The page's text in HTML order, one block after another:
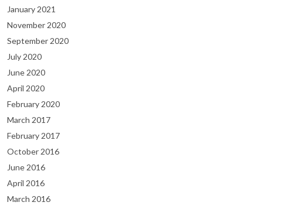
January 2021
November 2020
September 2020
July 2020
June 2020
April 2020
February 2020
March 2017
February 2017
October 2016
June 2016
April 2016
March 2016